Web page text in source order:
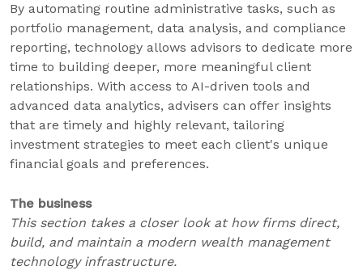
By automating routine administrative tasks, such as
portfolio management, data analysis, and compliance
reporting, technology allows advisors to dedicate more
time to building deeper, more meaningful client
relationships. With access to AI-driven tools and
advanced data analytics, advisers can offer insights
that are timely and highly relevant, tailoring
investment strategies to meet each client's unique
financial goals and preferences.
The business
This section takes a closer look at how firms direct,
build, and maintain a modern wealth management
technology infrastructure.